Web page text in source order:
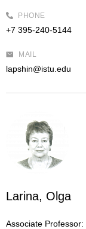
PHONE
+7 395-240-5144
MAIL
lapshin@istu.edu
Larina, Olga
Associate Professor: